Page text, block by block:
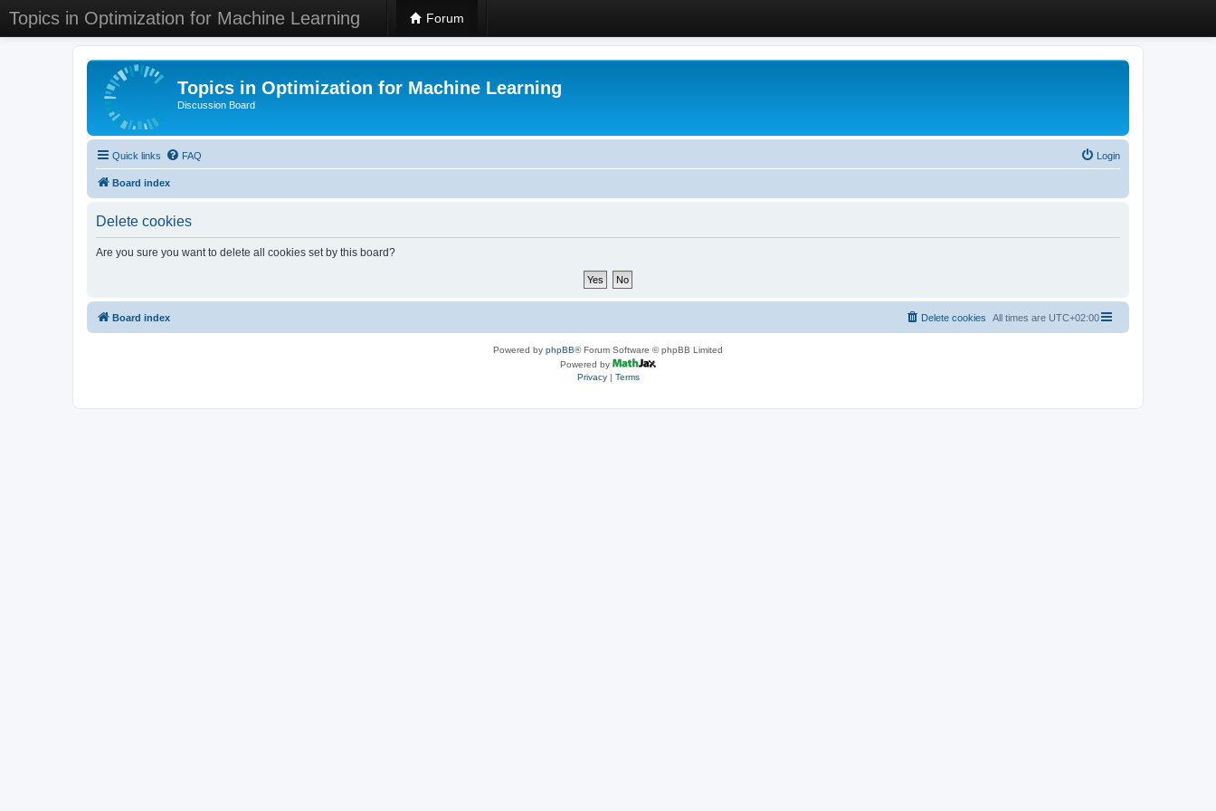
Topics in Optimization for Machine Learning Forum
Topics in Optimization for Machine Learning
Discussion Board
Quick links FAQ Login
Board index
Delete cookies
Are you sure you want to delete all cookies set by this board?
Board index All times are UTC+02:00
Delete cookies
Powered by phpBB® Forum Software © phpBB Limited
Powered by
Privacy| Terms